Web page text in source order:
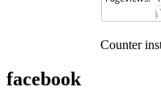
Counter
facebook